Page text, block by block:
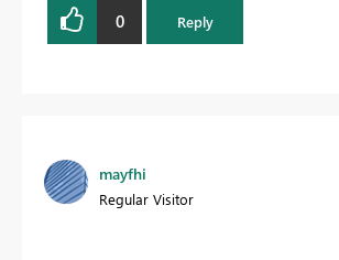
0 Reply
mayfhi
Regular Visitor